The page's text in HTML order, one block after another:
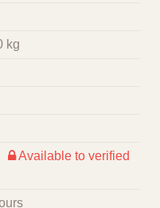
kg
Available to verified